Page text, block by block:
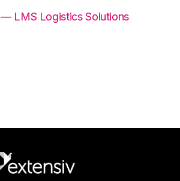
— LMS Logistics Solutions